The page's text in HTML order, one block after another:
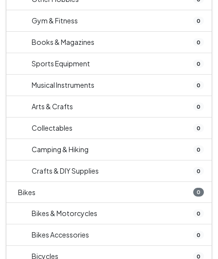
Gym & Fitness 0
Books & Magazines 0
Sports Equipment 0
Musical Instruments 0
Arts & Crafts 0
Collectables 0
Camping & Hiking 0
Crafts & DIY Supplies 0
Bikes 0
Bikes & Motorcycles 0
Bikes Accessories 0
Bicycles 0